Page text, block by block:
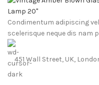
Condimentum adipiscing
scelerisque neque dis nam
451 Wall Street, UK,